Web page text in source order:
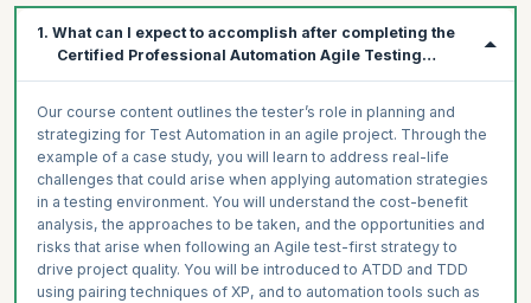
1. What can I expect to accomplish after completing the
Certified Professional Automation Agile Testing
Course?
Our course content outlines the tester’s role in planning and
strategizing for Test Automation in an agile project. Through the
example of a case study, you will learn to address real-life
challenges that could arise when applying automation strategies
in a testing environment. You will understand the cost-benefit
analysis, the approaches to be taken, and the opportunities and
risks that arise when following an Agile test-first strategy to
drive project quality. You will be introduced to ATDD and TDD
using pairing techniques of XP, and to automation tools such as